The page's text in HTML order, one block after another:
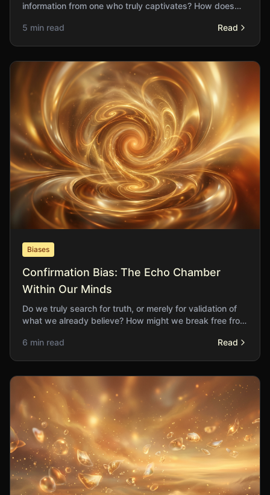
information from one who truly captivates? How does
5 min read
Read
Biases
Confirmation Bias: The Echo Chamber
Within Our Minds
Do we truly search for truth, or merely for validation of
what we already believe? How might we break free from
6 min read
Read